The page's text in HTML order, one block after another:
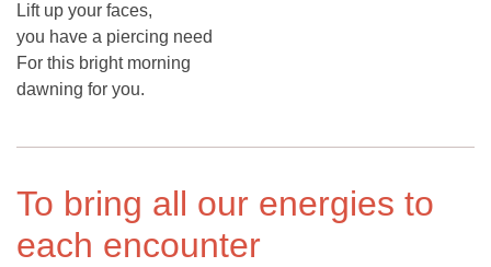
Lift up your faces,
you have a piercing need
For this bright morning
dawning for you.
To bring all our energies to
each encounter